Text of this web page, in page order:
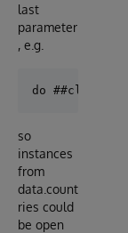
last
parameter
, e.g.
so
instances
from
data.count
ries could
be open